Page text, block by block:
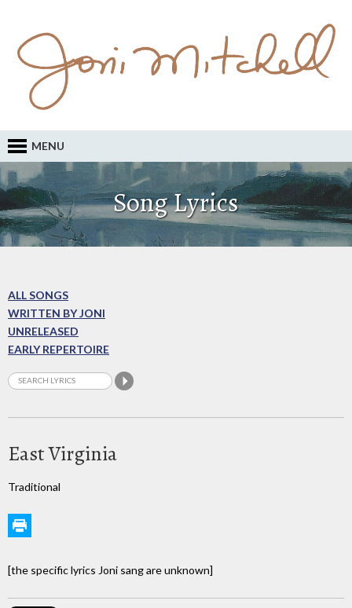
MENU
Song Lyrics
ALL SONGS
WRITTEN BY JONI
UNRELEASED
EARLY REPERTOIRE
East Virginia
Traditional
[the specific lyrics Joni sang are unknown]